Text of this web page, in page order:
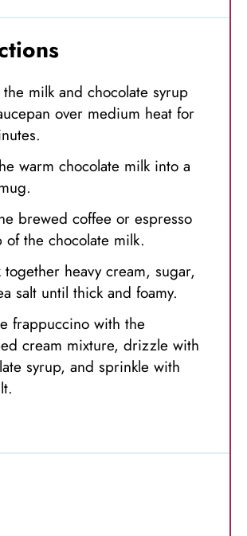
milk and chocolate syrup
over medium heat for
warm chocolate milk into a
brewed coffee or espresso
of the chocolate milk.
together heavy cream, sugar,
salt until thick and foamy.
frappuccino with the
cream mixture, drizzle with
syrup, and sprinkle with